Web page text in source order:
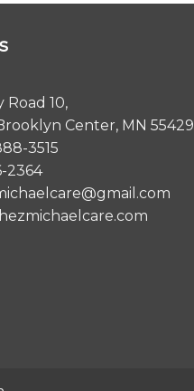
10,
Center, MN 55429
3515
2364